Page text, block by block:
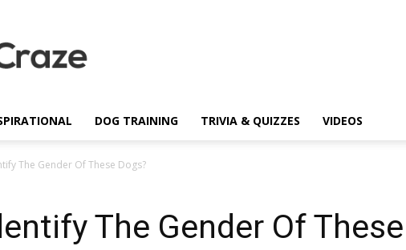
DOG TRAINING TRIVIA & QUIZZES VIDEOS
The Gender Of These Dogs?
The Gender Of These